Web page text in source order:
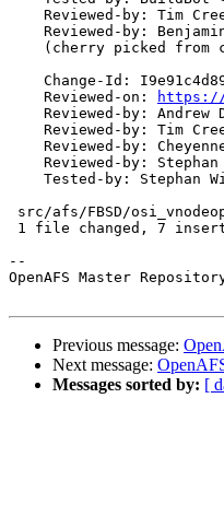
Reviewed-by: Tim
Reviewed-by:
(cherry picked from
Change-Id:
    Reviewed-on:
https://
Reviewed-by: Andrew
Reviewed-by: Tim
Reviewed-by:
Reviewed-by: Stephan
Tested-by: Stephan
src/afs/FBSD/
1 file changed, 7
--
OpenAFS Master
Previous message:
Next message:
Messages sorted by: [